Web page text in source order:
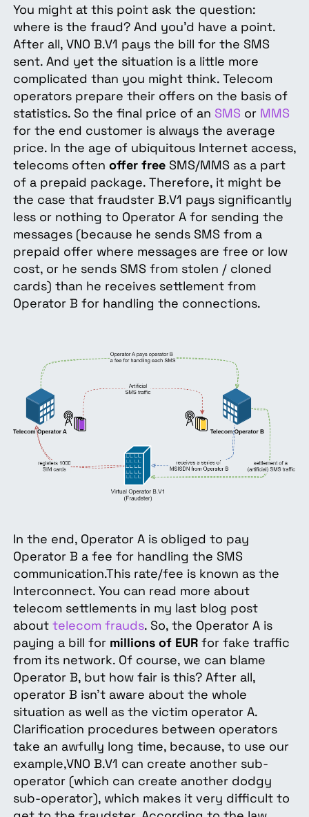
You might at this point ask the question:
where is the fraud? And you’d have a point.
After all, VNO B.V1 pays the bill for the SMS
sent. And yet the situation is a little more
complicated than you might think. Telecom
operators prepare their offers on the basis of
statistics. So the final price of an SMS or MMS
for the end customer is always the average
price. In the age of ubiquitous Internet access,
telecoms often offer freeSMS/MMS as a part
of a prepaid package. Therefore, it might be
the case that fraudster B.V1 pays significantly
less or nothing to Operator A for sending the
messages (because he sends SMS from a
prepaid offer where messages are free or low
cost, or he sends SMS from stolen / cloned
cards) than he receives settlement from
Operator B for handling the connections.
In the end, Operator A is obliged to pay
Operator B a fee for handling the SMS
communication.This rate/fee is known as the
Interconnect. You can read more about
telecom settlements in my last blog post
about telecom frauds. So, the Operator A is
paying a bill for millions of EURfor fake traffic
from its network. Of course, we can blame
Operator B, but how fair is this? After all,
operator B isn't aware about the whole
situation as well as the victim operator A.
Clarification procedures between operators
take an awfully long time, because, to use our
example,VNO B.V1 can create another sub-
operator (which can create another dodgy
sub-operator), which makes it very difficult to